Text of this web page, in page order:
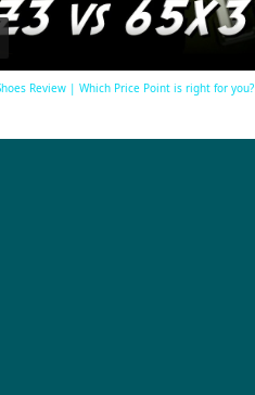
Video
Review | Which Price Point is right for you?